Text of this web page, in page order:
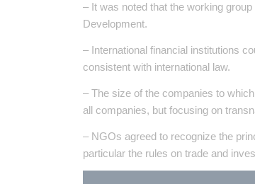
– It was noted that the working
Development.
– International financial institutions
consistent with international law.
– The size of the companies to
all companies, but focusing on
– NGOs agreed to recognize the
particular the rules on trade and